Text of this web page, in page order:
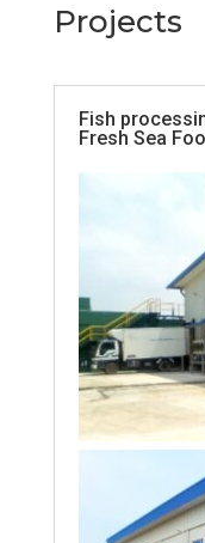
Projects
Fish
Fresh Sea